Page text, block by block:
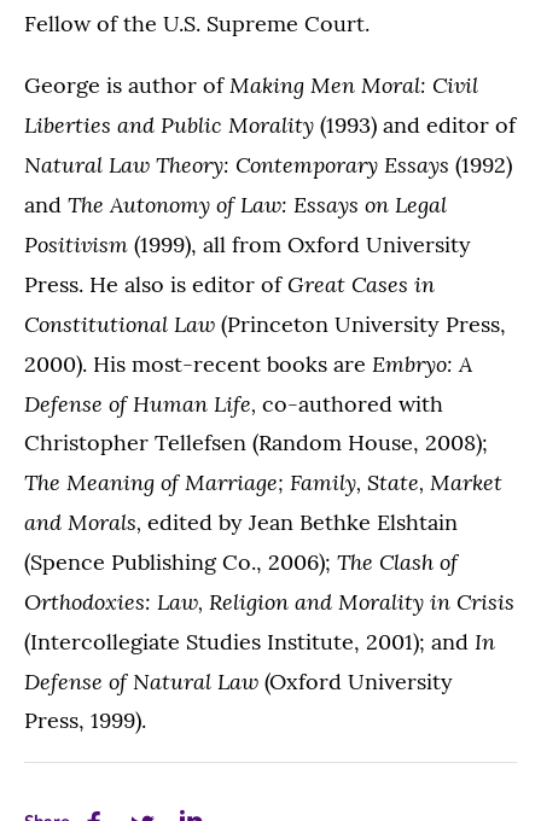
Fellow of the U.S. Supreme Court.
George is author ofMaking Men Moral: Civil
Liberties and Public Morality (1993) and editor of
Natural Law Theory: Contemporary Essays (1992)
and The Autonomy of Law: Essays on Legal
Positivism (1999), all from Oxford University
Press. He also is editor of Great Cases in
Constitutional Law (Princeton University Press,
2000). His most-recent books are Embryo: A
Defense of Human Life, co-authored with
Christopher Tellefsen (Random House, 2008);
The Meaning of Marriage; Family, State, Market
and Morals, edited by Jean Bethke Elshtain
(Spence Publishing Co., 2006); The Clash of
Orthodoxies: Law, Religion and Morality in Crisis
(Intercollegiate Studies Institute, 2001); and In
Defense of Natural Law (Oxford University
Press, 1999).